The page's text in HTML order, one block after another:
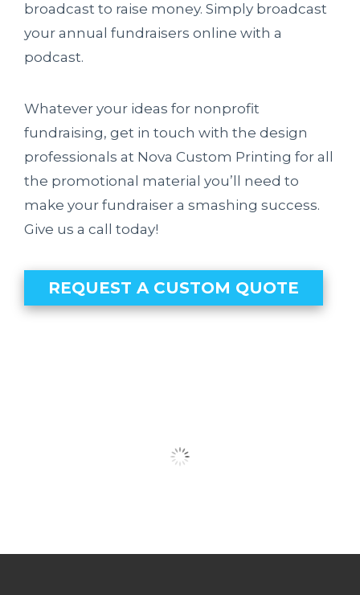
broadcast to raise money. Simply broadcast
your annual fundraisers online with a
podcast.
Whatever your ideas for nonprofit
fundraising, get in touch with the design
professionals at Nova Custom Printing for all
the promotional material you’ll need to
make your fundraiser a smashing success.
Give us a call today!
REQUEST A CUSTOM QUOTE